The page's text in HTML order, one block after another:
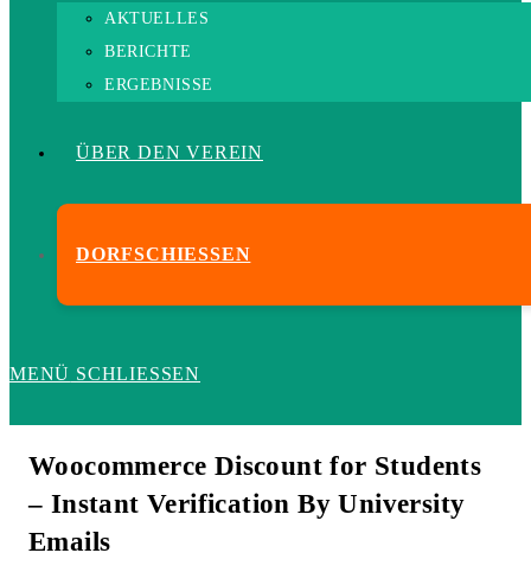
AKTUELLES
BERICHTE
ERGEBNISSE
ÜBER DEN VEREIN
DORFSCHIESSEN
MENÜ SCHLIESSEN
Woocommerce Discount for Students
– Instant Verification By University
Emails